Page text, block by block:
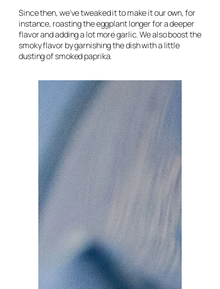
Since then, we’ve tweaked it to make it our own, for
instance, roasting the eggplant longer for a deeper
flavor and adding a lot more garlic. We also boost the
smoky flavor by garnishing the dish with a little
dusting of smoked paprika.